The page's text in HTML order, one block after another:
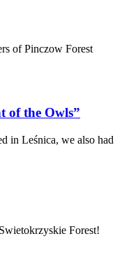
of Pinczow Forest
of the Owls”
in Leśnica, we also had
Forest!